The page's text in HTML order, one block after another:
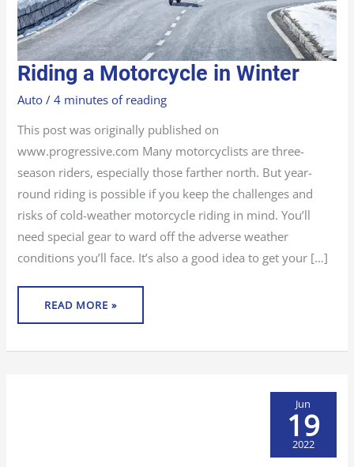
Riding a Motorcycle in Winter
Auto /4 minutes of reading
This post was originally published on
www.progressive.com Many motorcyclists are three-
season riders, especially those farther north. But year-
round riding is possible if you keep the challenges and
risks of cold-weather motorcycle riding in mind. You’ll
need special gear to ward off the adverse weather
conditions you’ll face. It’s also a good idea to get your […]
RIDING
A
MOTORCYCLE
IN
WINTER
READ MORE »
Jun
19
2022